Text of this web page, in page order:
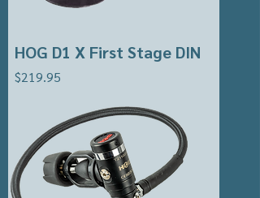
HOG D1 X First Stage DIN
Price
$219.95